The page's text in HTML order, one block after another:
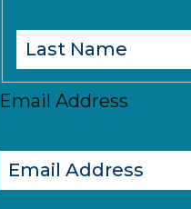
Email Address